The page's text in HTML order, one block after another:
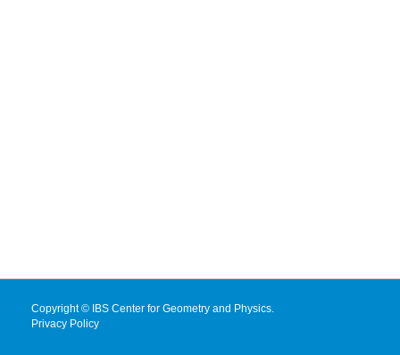
Copyright © IBS Center for Geometry and Physics.
Privacy Policy